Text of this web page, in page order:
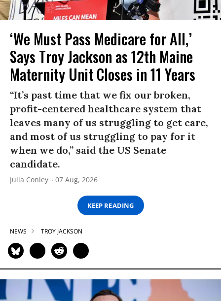
‘We Must Pass Medicare for All,’
Says Troy Jackson as 12th Maine
Maternity Unit Closes in 11 Years
“It’s past time that we fix our broken,
profit-centered healthcare system that
leaves many of us struggling to get care,
and most of us struggling to pay for it
when we do,” said the US Senate
candidate.
Julia Conley 07 Aug, 2026
KEEP READING
NEWS TROY JACKSON